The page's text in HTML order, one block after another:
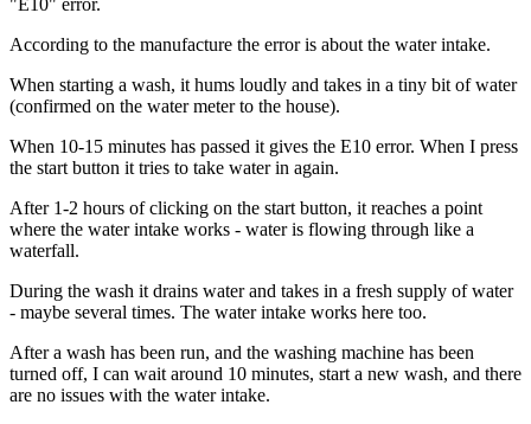
According to the manufacture the error is about the water intake.
When starting a wash, it hums loudly and takes in a tiny bit of water
(confirmed on the water meter to the house).
When 10-15 minutes has passed it gives the E10 error. When I press
the start button it tries to take water in again.
After 1-2 hours of clicking on the start button, it reaches a point
where the water intake works - water is flowing through like a
waterfall.
During the wash it drains water and takes in a fresh supply of water
- maybe several times. The water intake works here too.
After a wash has been run, and the washing machine has been
turned off, I can wait around 10 minutes, start a new wash, and there
are no issues with the water intake.